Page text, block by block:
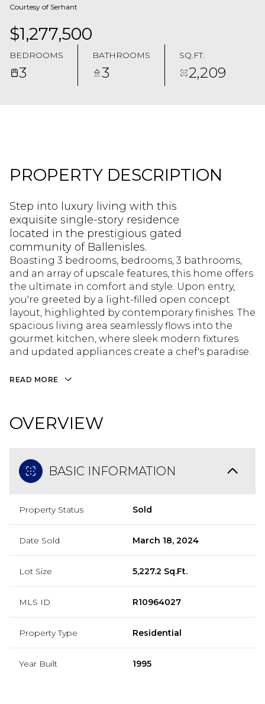
Courtesy of Serhant
$1,277,500
BEDROOMS
3
BATHROOMS
3
SQ.FT.
2,209
PROPERTY DESCRIPTION
Step into luxury living with this
exquisite single-story residence
located in the prestigious gated
community of Ballenisles.
Boasting 3 bedrooms, bedrooms, 3 bathrooms,
and an array of upscale features, this home offers
the ultimate in comfort and style. Upon entry,
you're greeted by a light-filled open concept
layout, highlighted by contemporary finishes. The
spacious living area seamlessly flows into the
gourmet kitchen, where sleek modern fixtures
and updated appliances create a chef's paradise.
READ MORE
OVERVIEW
BASIC INFORMATION
Property Status Sold
Date Sold March 18, 2024
Lot Size 5,227.2 Sq.Ft.
MLS ID R10964027
Property Type Residential
Year Built 1995